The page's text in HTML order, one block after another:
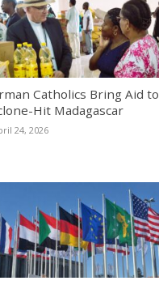
Catholics Bring Aid to
Hit Madagascar
24, 2026